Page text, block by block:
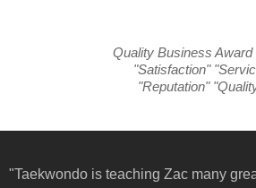
Quality Business Award
"Satisfaction"
"Reputation"
"Taekwondo is teaching Zac many